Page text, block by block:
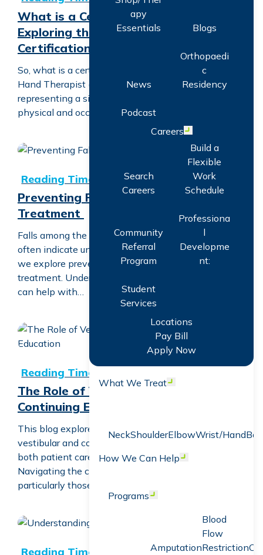
apy
Essentials
Blogs
News
Orthopaedi
c
Residency
Podcast
Careers Open menu
Search
Careers
Build a
Flexible
Work
Schedule
Community
Referral
Program
Professiona
l
Developme
nt:
Student
Services
Locations
Pay Bill
Apply Now
What We Treat Open menu
NeckShoulderElbowWrist/Hand
How We Can Help Open menu
Programs Open menu
Amputation
Blood
Flow
Restriction
What is a Certified Hand Therapist?
Exploring the Specialized Care and
Certification
So, what is a certified hand therapist? A Certified
Hand Therapist (CHT) is a professional designation
representing a significant level of specialization in
physical and occupational therapy. A CHT…
Preventing Falls with Vestibular Treatment
Preventing Falls with Vestibular
Treatment
Falls among the elderly are not just accidents; they
often indicate underlying health issues. In this blog
we explore preventing falls with vestibular
treatment. Understanding how vestibular treatment
can help with…
The Role of Vestibular and Concussion Continuing
The Role of Vestibular and Concussion
Continuing Education
This blog explores the transformative impact of
vestibular and concussion continuing education on
both patient care and clinician expertise.
Navigating the complexities of vestibular disorders,
particularly those following a concussion,…
Vestibular Therapy: Understanding Its Importance and